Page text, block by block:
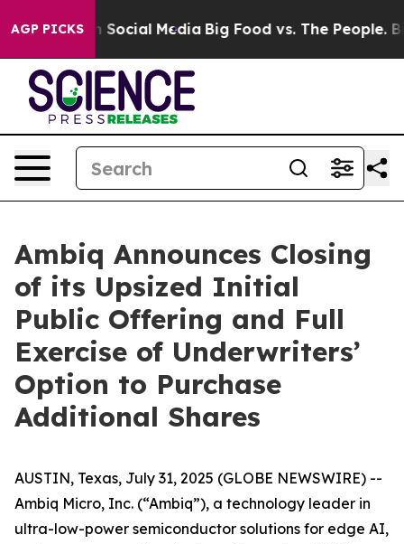
AGP PICKSon Social Media Big Food vs. The People. Big
Ambiq Announces Closing
of its Upsized Initial
Public Offering and Full
Exercise of Underwriters’
Option to Purchase
Additional Shares
AUSTIN, Texas, July 31, 2025 (GLOBE NEWSWIRE) --
Ambiq Micro, Inc. (“Ambiq”), a technology leader in
ultra-low-power semiconductor solutions for edge AI,